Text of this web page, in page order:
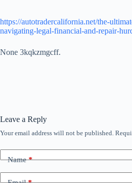
https://autotradercalifornia.net/the-
navigating-legal-financial-and-repair-
None 3kqkzmgcff.
Leave a Reply
Your email address will not be published.
Name*